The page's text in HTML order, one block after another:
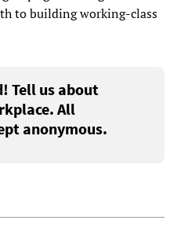
to building working-class
Tell us about
All
anonymous.